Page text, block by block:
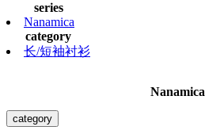
series
Nanamica
category
长/短袖衬衫
Nanamica
category